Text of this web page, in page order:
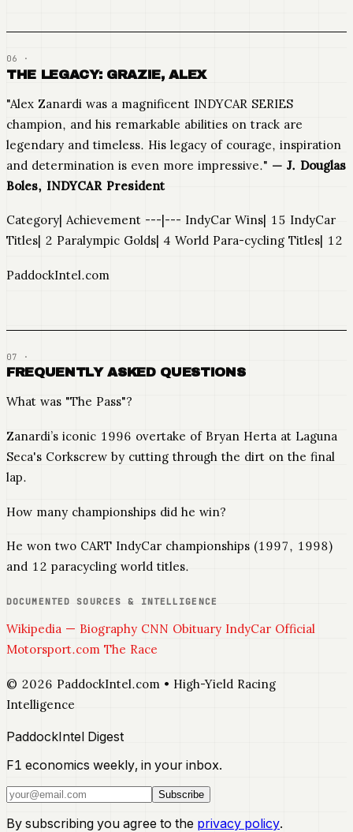
THE LEGACY: GRAZIE, ALEX
"Alex Zanardi was a magnificent INDYCAR SERIES
champion, and his remarkable abilities on track are
legendary and timeless. His legacy of courage, inspiration
and determination is even more impressive." — J. Douglas
Boles, INDYCAR President
Category| Achievement ---|--- IndyCar Wins| 15 IndyCar
Titles| 2 Paralympic Golds| 4 World Para-cycling Titles| 12
PaddockIntel.com
FREQUENTLY ASKED QUESTIONS
What was "The Pass"?
Zanardi’s iconic 1996 overtake of Bryan Herta at Laguna
Seca's Corkscrew by cutting through the dirt on the final
lap.
How many championships did he win?
He won two CART IndyCar championships (1997, 1998)
and 12 paracycling world titles.
DOCUMENTED SOURCES & INTELLIGENCE
Wikipedia — Biography CNN Obituary IndyCar Official
Motorsport.com The Race
© 2026 PaddockIntel.com • High-Yield Racing
Intelligence
PaddockIntel Digest
F1 economics weekly, in your inbox.
Subscribe
By subscribing you agree to the privacy policy.